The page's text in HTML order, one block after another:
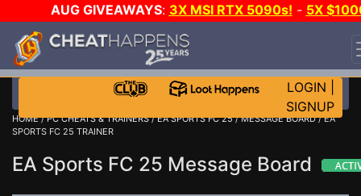
AUG GIVEAWAYS: 3X MSI RTX 5090s! - 5X
STEAM WALLET!
EVEN MORE CH?JOIN THE CLUB!
LOGIN
SIGNUP
HOME/PC CHEATS & TRAINERS/EA SPORTS FC 25/MESSAGE BOARD/ EA
SPORTS FC 25 TRAINER
EA Sports FC 25 Message Board